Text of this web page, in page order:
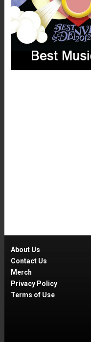
About Us
Contact Us
Merch
Privacy Policy
Terms of Use